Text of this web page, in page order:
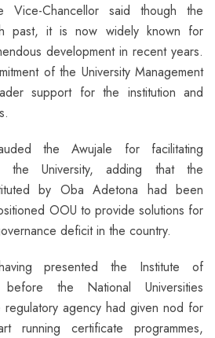
Vice-Chancellor said though the
past, it is now widely known for
development in recent years.
of the University Management
support for the institution and
the Awujale for facilitating
the University, adding that the
by Oba Adetona had been
OOU to provide solutions for
deficit in the country.
presented the Institute of
before the National Universities
regulatory agency had given nod for
running certificate programmes,